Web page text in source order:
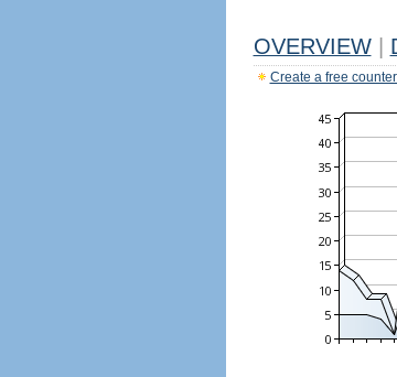
OVERVIEW
Create a free